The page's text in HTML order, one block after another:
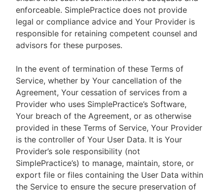
enforceable. SimplePractice does not provide
legal or compliance advice and Your Provider is
responsible for retaining competent counsel and
advisors for these purposes.
In the event of termination of these Terms of
Service, whether by Your cancellation of the
Agreement, Your cessation of services from a
Provider who uses SimplePractice’s Software,
Your breach of the Agreement, or as otherwise
provided in these Terms of Service, Your Provider
is the controller of Your User Data. It is Your
Provider’s sole responsibility (not
SimplePractice’s) to manage, maintain, store, or
export file or files containing the User Data within
the Service to ensure the secure preservation of